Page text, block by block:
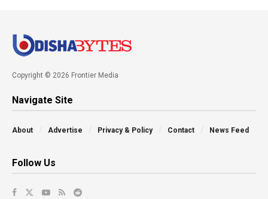
Copyright © 2026 Frontier Media
Navigate Site
About Advertise Privacy & Policy Contact News Feed
Follow Us